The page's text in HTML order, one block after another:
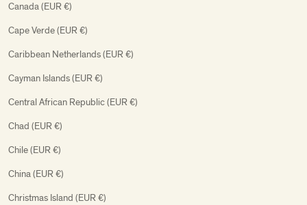
Canada (EUR €)
Cape Verde (EUR €)
Caribbean Netherlands (EUR €)
Cayman Islands (EUR €)
Central African Republic (EUR €)
Chad (EUR €)
Chile (EUR €)
China (EUR €)
Christmas Island (EUR €)